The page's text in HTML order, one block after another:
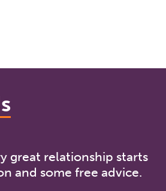
great relationship starts
and some free advice.